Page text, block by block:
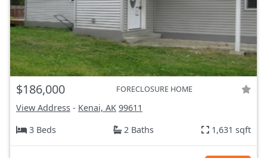
$186,000 FORECLOSURE HOME
View Address - Kenai, AK 99611
3 Beds
2 Baths 1,631 sqft